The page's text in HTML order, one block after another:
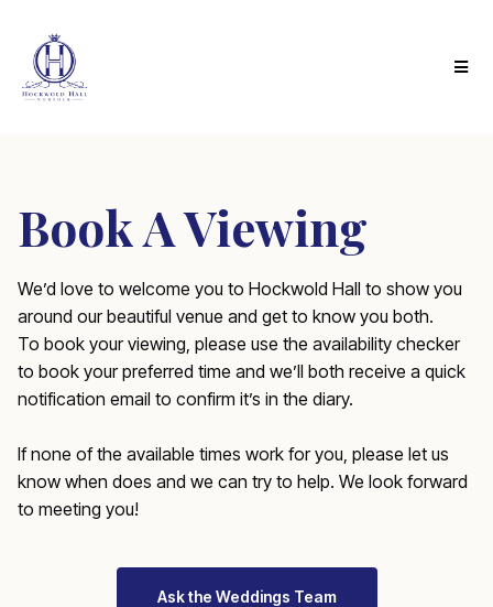
Book A Viewing
We’d love to welcome you to Hockwold Hall to show you
around our beautiful venue and get to know you both.
To book your viewing, please use the availability checker
to book your preferred time and we’ll both receive a quick
notification email to confirm it’s in the diary.
If none of the available times work for you, please let us
know when does and we can try to help. We look forward
to meeting you!
Ask the Weddings Team